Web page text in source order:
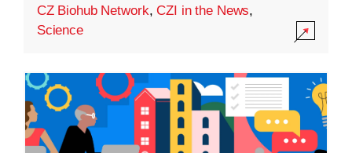
CZ Biohub Network,CZI in the News,
Science